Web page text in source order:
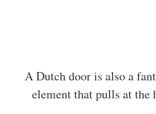
A Dutch door is also a
element that pulls at the